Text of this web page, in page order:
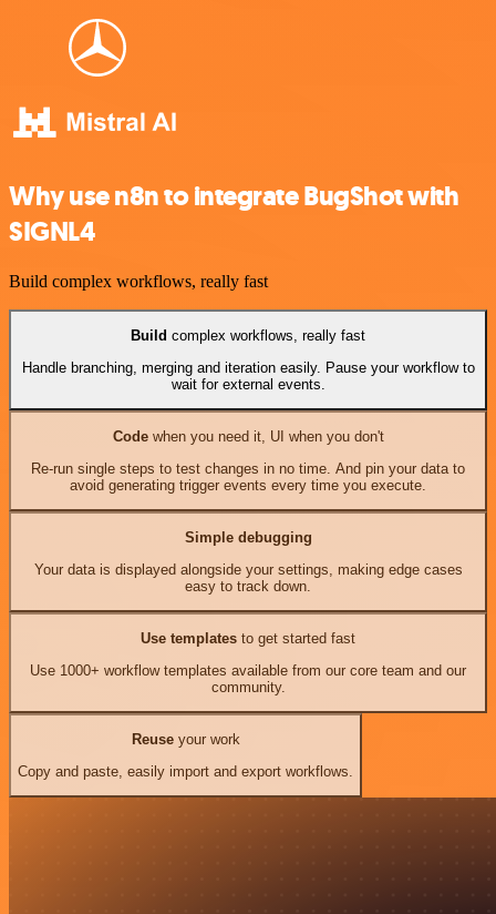
Why use n8n to integrate BugShot with
SIGNL4
Build complex workflows, really fast
Build complex workflows, really fast
Handle branching, merging and iteration easily. Pause your workflow to
wait for external events.
Codewhen you need it, UI when you don't
Re-run single steps to test changes in no time. And pin your data to
avoid generating trigger events every time you execute.
Simple debugging
Your data is displayed alongside your settings, making edge cases
easy to track down.
Use templates to get started fast
Use 1000+ workflow templates available from our core team and our
community.
Reuseyour work
Copy and paste, easily import and export workflows.